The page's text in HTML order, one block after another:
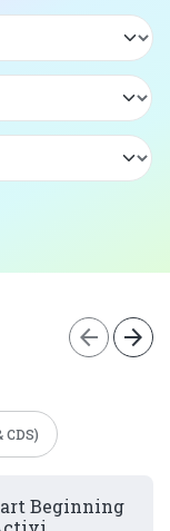
arrow_back arrow_forward
Beginning